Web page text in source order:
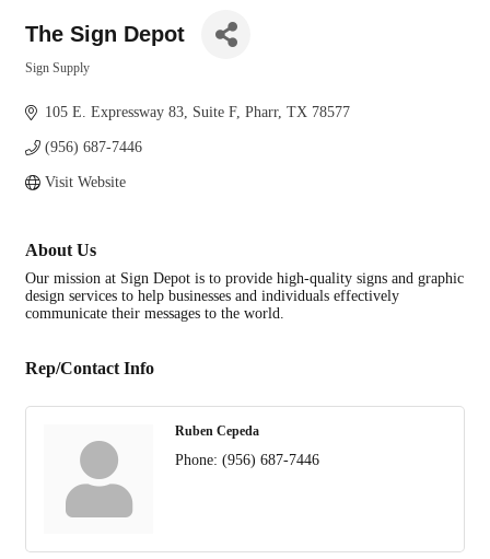
The Sign Depot
Sign Supply
105 E. Expressway 83 Suite F Pharr TX 78577
(956) 687-7446
Visit Website
About Us
Our mission at Sign Depot is to provide high-quality signs and graphic
design services to help businesses and individuals effectively
communicate their messages to the world.
Rep/Contact Info
Ruben Cepeda
Phone: (956) 687-7446